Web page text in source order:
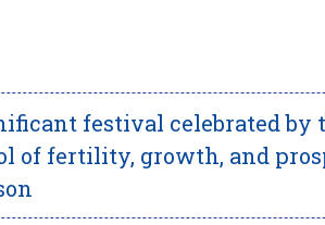
festival celebrated
of fertility, growth, and